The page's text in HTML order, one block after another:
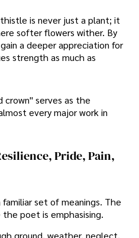
is never just a plant; it
softer flowers wither. By
a deeper appreciation for
strength as much as
crown" serves as the
every major work in
Pride, Pain,
set of meanings. The
poet is emphasising.
ground, weather, neglect.